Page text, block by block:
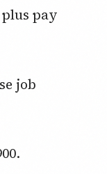
pay
job